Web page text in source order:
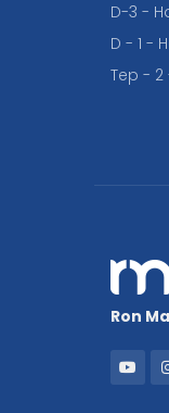
D-3 -
D - 1 -
Tep - 2
Ron